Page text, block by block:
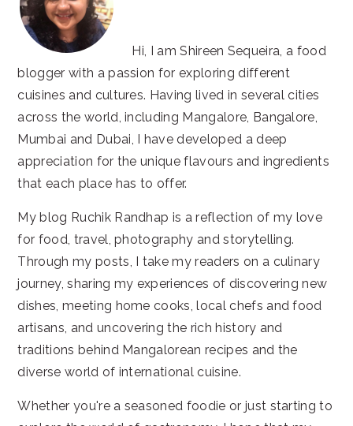
Hi, I am Shireen Sequeira, a food
blogger with a passion for exploring different
cuisines and cultures. Having lived in several cities
across the world, including Mangalore, Bangalore,
Mumbai and Dubai, I have developed a deep
appreciation for the unique flavours and ingredients
that each place has to offer.
My blog Ruchik Randhap is a reflection of my love
for food, travel, photography and storytelling.
Through my posts, I take my readers on a culinary
journey, sharing my experiences of discovering new
dishes, meeting home cooks, local chefs and food
artisans, and uncovering the rich history and
traditions behind Mangalorean recipes and the
diverse world of international cuisine.
Whether you're a seasoned foodie or just starting to